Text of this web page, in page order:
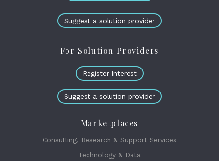
Suggest a solution provider
For Solution Providers
Register Interest
Suggest a solution provider
Marketplaces
Consulting, Research & Support Services
Technology & Data